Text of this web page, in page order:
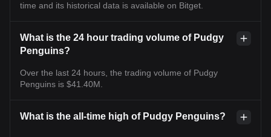
time and its historical data is available on Bitget.
What is the 24 hour trading volume of Pudgy
Penguins?
Over the last 24 hours, the trading volume of Pudgy
Penguins is $41.40M.
What is the all-time high of Pudgy Penguins?